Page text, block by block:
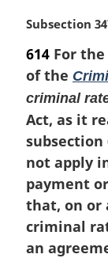
l
o
t
:
M
r
g
i
n
a
l
n
o
t
e
:
Subsection
614 For
of the
criminal
Act, as it
subsection
not apply
payment
that, on or
criminal
an